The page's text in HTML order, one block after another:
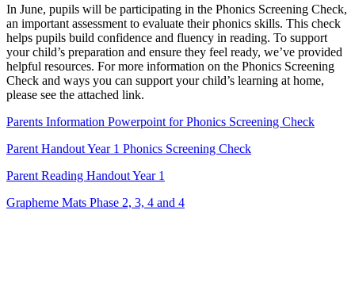
In June, pupils will be participating in the Phonics Screening Check,
an important assessment to evaluate their phonics skills. This check
helps pupils build confidence and fluency in reading. To support
your child’s preparation and ensure they feel ready, we’ve provided
helpful resources. For more information on the Phonics Screening
Check and ways you can support your child’s learning at home,
please see the attached link.
Parents Information Powerpoint for Phonics Screening Check
Parent Handout Year 1 Phonics Screening Check
Parent Reading Handout Year 1
Grapheme Mats Phase 2, 3, 4 and 4